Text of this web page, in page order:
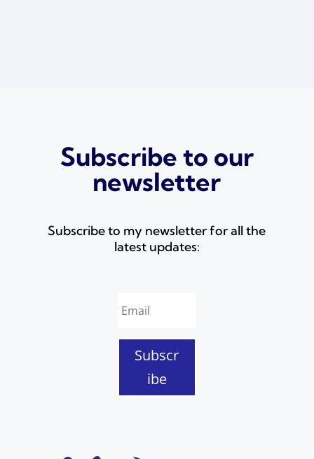
Subscribe to our
newsletter
Subscribe to my newsletter for all the
latest updates:
Subscr
ibe